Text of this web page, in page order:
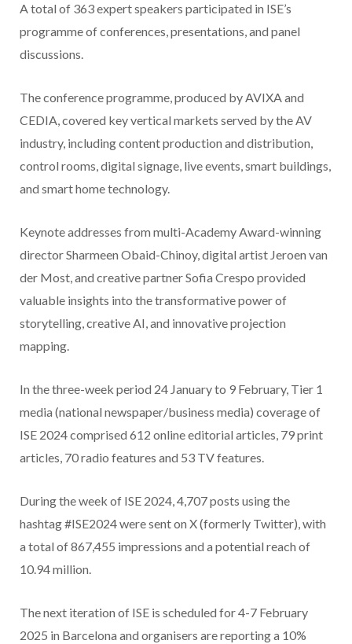
A total of 363 expert speakers participated in ISE’s
programme of conferences, presentations, and panel
discussions.
The conference programme, produced by AVIXA and
CEDIA, covered key vertical markets served by the AV
industry, including content production and distribution,
control rooms, digital signage, live events, smart buildings,
and smart home technology.
Keynote addresses from multi-Academy Award-winning
director Sharmeen Obaid-Chinoy, digital artist Jeroen van
der Most, and creative partner Sofia Crespo provided
valuable insights into the transformative power of
storytelling, creative AI, and innovative projection
mapping.
In the three-week period 24 January to 9 February, Tier 1
media (national newspaper/business media) coverage of
ISE 2024 comprised 612 online editorial articles, 79 print
articles, 70 radio features and 53 TV features.
During the week of ISE 2024, 4,707 posts using the
hashtag #ISE2024 were sent on X (formerly Twitter), with
a total of 867,455 impressions and a potential reach of
10.94 million.
The next iteration of ISE is scheduled for 4-7 February
2025 in Barcelona and organisers are reporting a 10%